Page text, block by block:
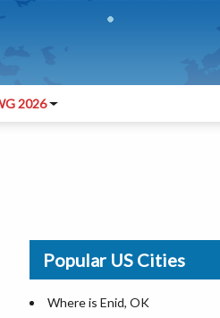
2026
Popular US Cities
Where is Enid, OK